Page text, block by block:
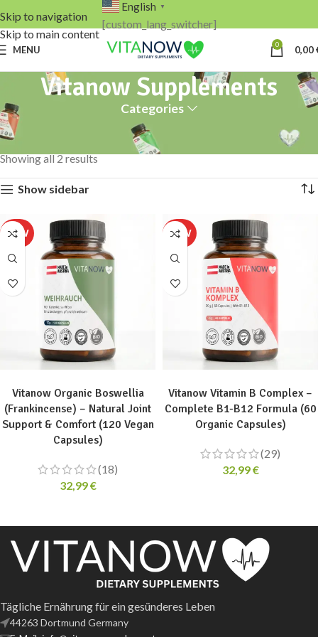
Skip to navigation
Skip to main content
English ▼
[custom_lang_switcher]
MENU 0 0,00
Vitanow Supplements
Categories
Home
Products tagged “Vitanow Supplements”
Showing all 2 results
Show sidebar
Vitanow Organic Boswellia
(Frankincense) – Natural Joint
Support & Comfort (120 Vegan
Capsules)
(18)
32,99€
Vitanow Vitamin B Complex –
Complete B1-B12 Formula (60
Organic Capsules)
(29)
32,99€
Tägliche Ernährung für ein gesünderes Leben
44263 Dortmund Germany